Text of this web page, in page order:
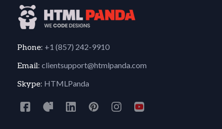
Phone: +1 (857) 242-9910
Email: clientsupport@htmlpanda.com
Skype: HTMLPanda